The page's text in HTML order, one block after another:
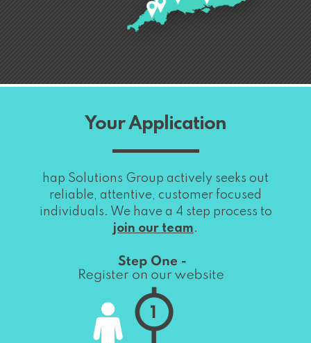
Your Application
hap Solutions Group actively seeks out
reliable, attentive, customer focused
individuals. We have a 4 step process to
join our team.